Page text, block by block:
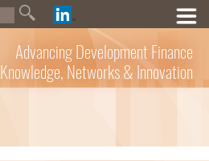
Advancing Development Finance
Knowledge, Networks & Innovation